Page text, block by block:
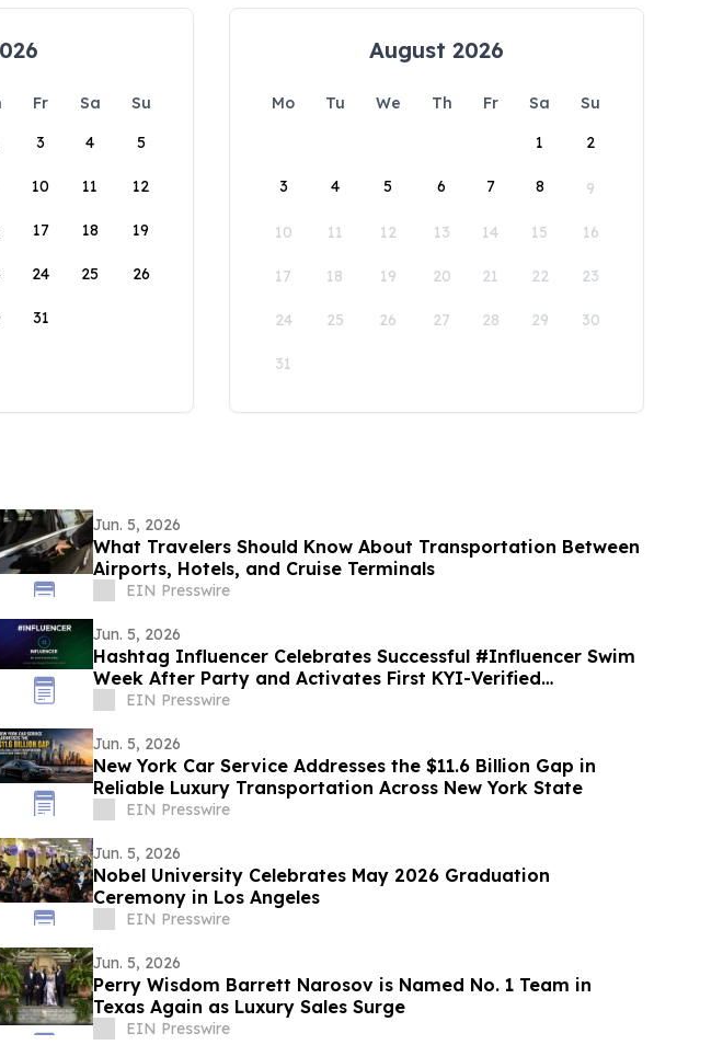
Fr Sa
Su
3 4 5
10 11 12
17 18 19
24 25 26
31
August 2026
Mo Tu We Th Fr Sa
Su
1
2
3 4 5 6 7 8 9
10 11 12 13 14 15 16
17 18 19 20 21 22 23
24 25 26 27 28 29 30
31
Jun. 5, 2026
What Travelers Should Know About Transportation Between
Airports, Hotels, and Cruise Terminals
EIN Presswire
Jun. 5, 2026
Hashtag Influencer Celebrates Successful #Influencer Swim
Week After Party and Activates First KYI-Verified
Influencers
EIN Presswire
Jun. 5, 2026
New York Car Service Addresses the $11.6 Billion Gap in
Reliable Luxury Transportation Across New York State
EIN Presswire
Jun. 5, 2026
Nobel University Celebrates May 2026 Graduation
Ceremony in Los Angeles
EIN Presswire
Jun. 5, 2026
Perry Wisdom Barrett Narosov is Named No. 1 Team in
Texas Again as Luxury Sales Surge
EIN Presswire